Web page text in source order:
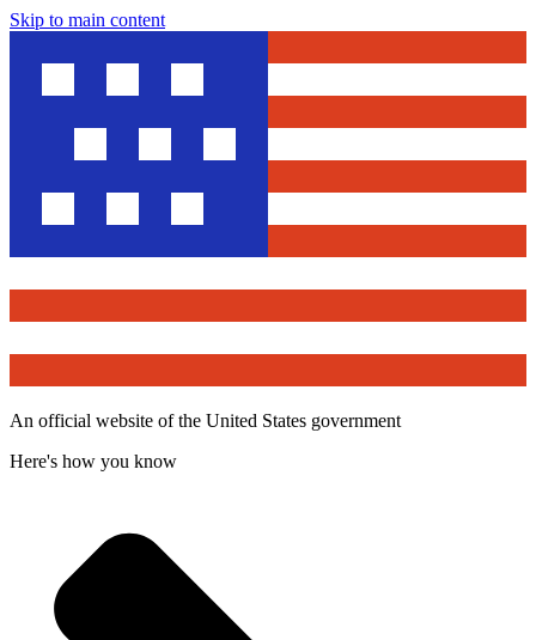
Skip to main content
An official website of the United States government
Here's how you know